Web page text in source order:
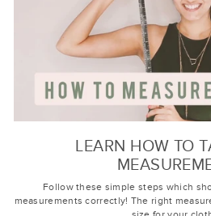
LEARN HOW TO
Follow these simple steps which
measurements correctly! The right